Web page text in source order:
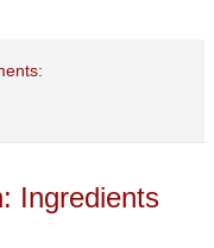
Ingredients